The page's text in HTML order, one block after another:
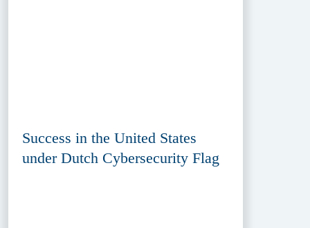
Success in the United States
under Dutch Cybersecurity Flag